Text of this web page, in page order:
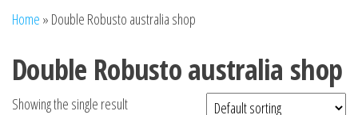
Home » Double Robusto australia shop
Double Robusto australia shop
Showing the single result